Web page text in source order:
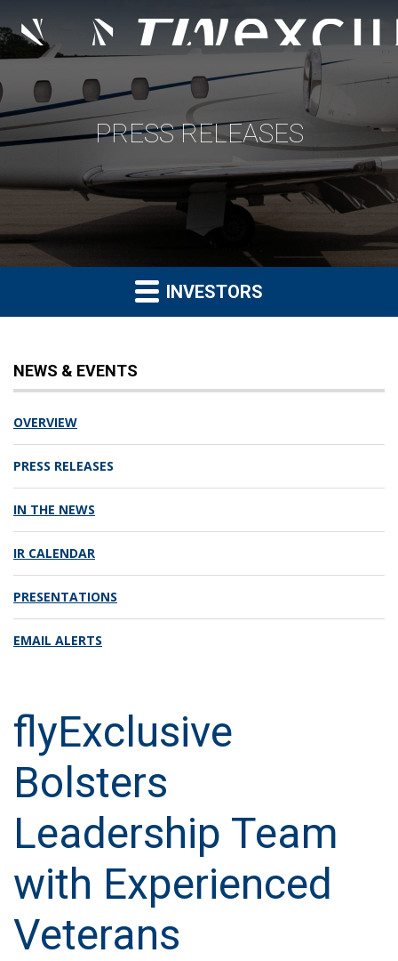
PRESS RELEASES
INVESTORS
NEWS & EVENTS
OVERVIEW
PRESS RELEASES
IN THE NEWS
IR CALENDAR
PRESENTATIONS
EMAIL ALERTS
flyExclusive
Bolsters
Leadership Team
with Experienced
Veterans